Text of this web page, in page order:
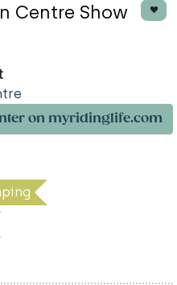
Centre Show
on myridinglife.com